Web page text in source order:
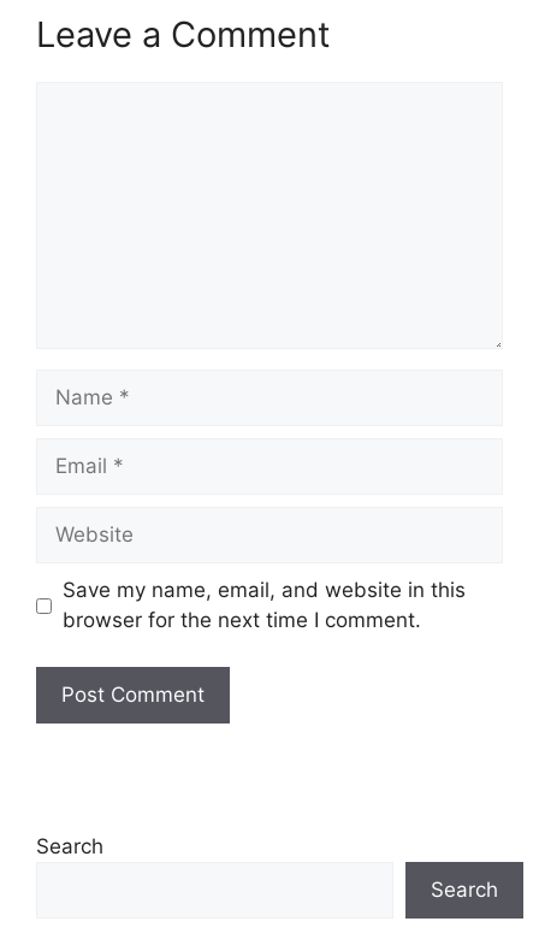
Leave a Comment
Name
Email
Website
Save my name, email, and website in this
browser for the next time I comment.
Search
Search